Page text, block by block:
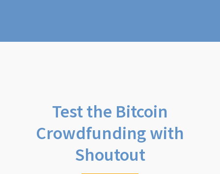
Test the Bitcoin
Crowdfunding with
Shoutout